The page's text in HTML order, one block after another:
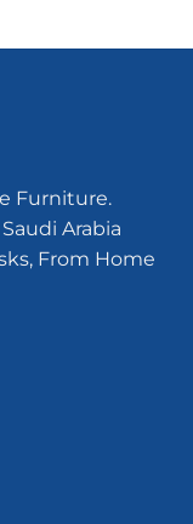
Furniture.
Arabia
From Home